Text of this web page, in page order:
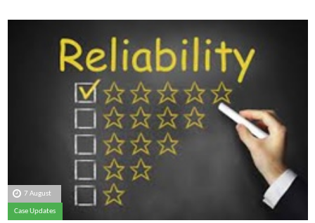
7 August
Case Updates